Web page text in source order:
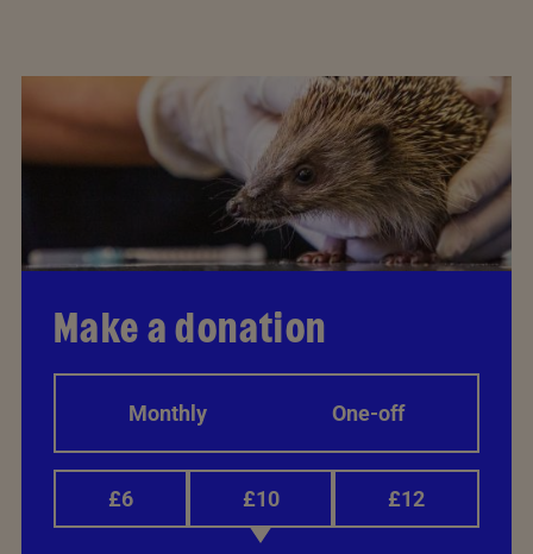
Make a donation
Monthly One-off
£6 £10 £12